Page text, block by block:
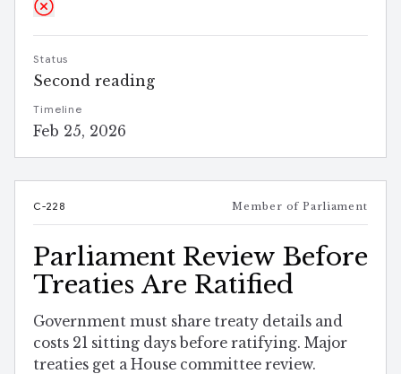
Status
Second reading
Timeline
Feb 25, 2026
C-228 Member of Parliament
Parliament Review Before
Treaties Are Ratified
Government must share treaty details and
costs 21 sitting days before ratifying. Major
treaties get a House committee review.